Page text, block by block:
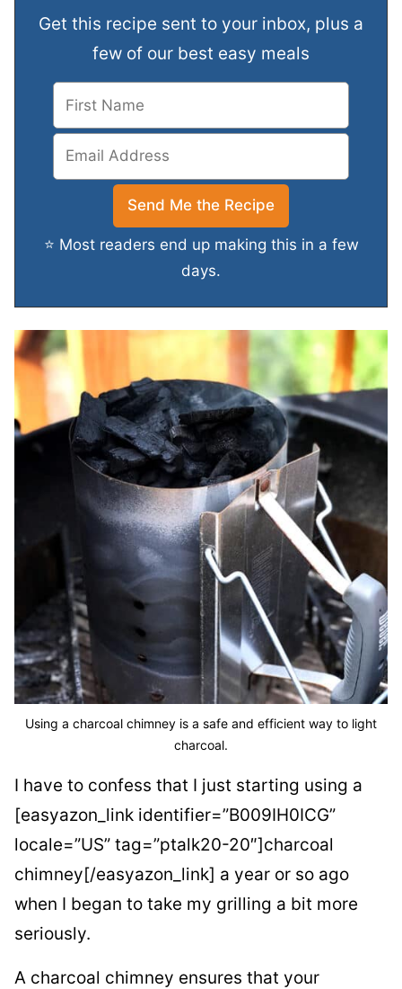
Get this recipe sent to your inbox, plus a
few of our best easy meals
⭐ Most readers end up making this in a few
days.
Using a charcoal chimney is a safe and efficient way to light
charcoal.
I have to confess that I just starting using a
[easyazon_link identifier=”B009IH0ICG”
locale=”US” tag=”ptalk20-20″]charcoal
chimney[/easyazon_link] a year or so ago
when I began to take my grilling a bit more
seriously.
A charcoal chimney ensures that your